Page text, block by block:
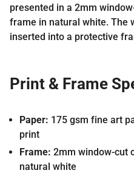
presented in a 2mm
frame in natural white. The
inserted into a protective
Print & Frame
Paper: 175 gsm fine art
print
Frame: 2mm window-cut
natural white